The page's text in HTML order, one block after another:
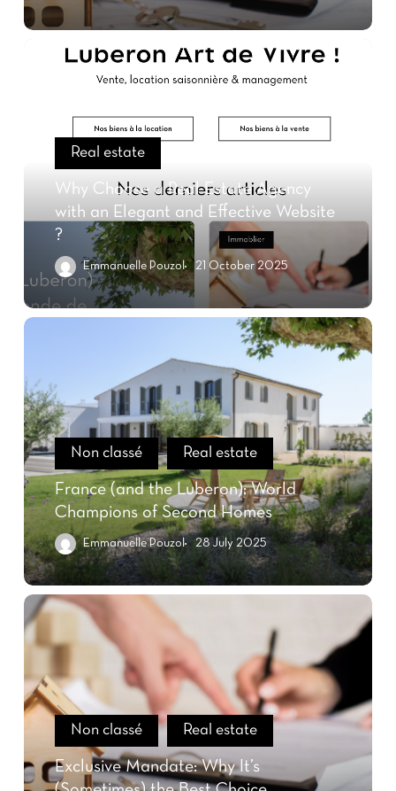
Real estate
Why Choose a Real Estate Agency
with an Elegant and Effective Website
?
Emmanuelle Pouzol 21 October 2025
Non classé Real estate
France (and the Luberon): World
Champions of Second Homes
Emmanuelle Pouzol 28 July 2025
Non classé Real estate
Exclusive Mandate: Why It’s